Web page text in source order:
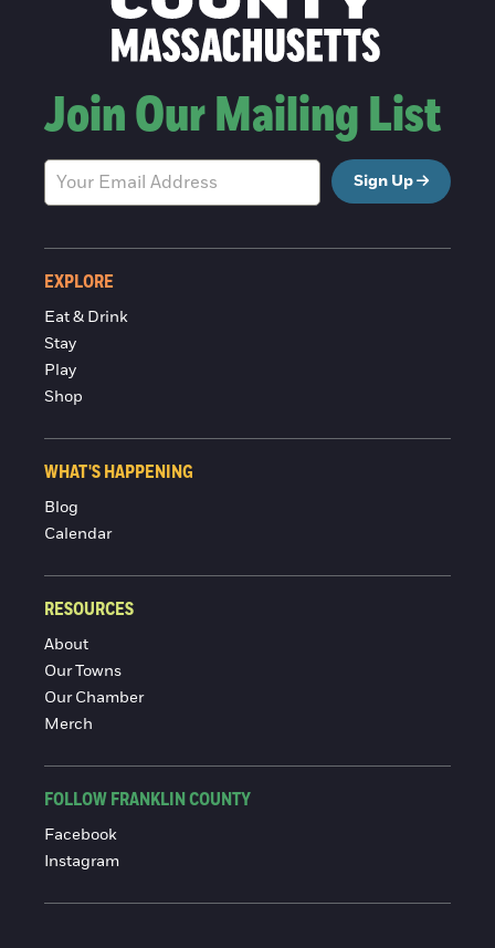
Join Our Mailing List
Sign Up
EXPLORE
Eat & Drink
Stay
Play
Shop
WHAT'S HAPPENING
Blog
Calendar
RESOURCES
About
Our Towns
Our Chamber
Merch
FOLLOW FRANKLIN COUNTY
Facebook
Instagram